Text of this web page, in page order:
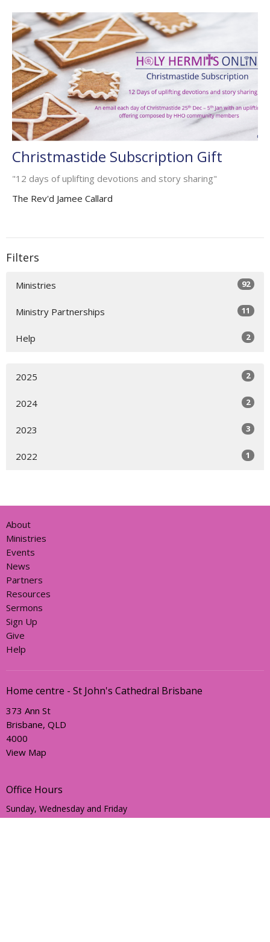
Christmastide Subscription Gift
"12 days of uplifting devotions and story sharing"
The Rev'd Jamee Callard
Filters
Ministries 92
Ministry Partnerships 11
Help 2
2025 2
2024 2
2023 3
2022 1
About
Ministries
Events
News
Partners
Resources
Sermons
Sign Up
Give
Help
Home centre - St John's Cathedral Brisbane
373 Ann St
Brisbane, QLD
4000
View Map
Office Hours
Sunday, Wednesday and Friday
AEST Time Zone